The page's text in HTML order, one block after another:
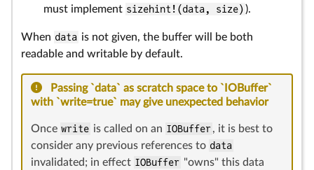
must implement sizehint!(data, size) ).
When data is not given, the buffer will be both
readable and writable by default.
Passing `data` as scratch space to `IOBuffer`
with `write=true` may give unexpected behavior
Once write is called on an IOBuffer, it is best to
consider any previous references to data
invalidated; in effect IOBuffer "owns" this data